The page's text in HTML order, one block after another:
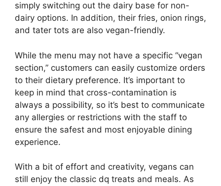
simply switching out the dairy base for non-
dairy options. In addition, their fries, onion rings,
and tater tots are also vegan-friendly.
While the menu may not have a specific “vegan
section,” customers can easily customize orders
to their dietary preference. It’s important to
keep in mind that cross-contamination is
always a possibility, so it’s best to communicate
any allergies or restrictions with the staff to
ensure the safest and most enjoyable dining
experience.
With a bit of effort and creativity, vegans can
still enjoy the classic dq treats and meals. As